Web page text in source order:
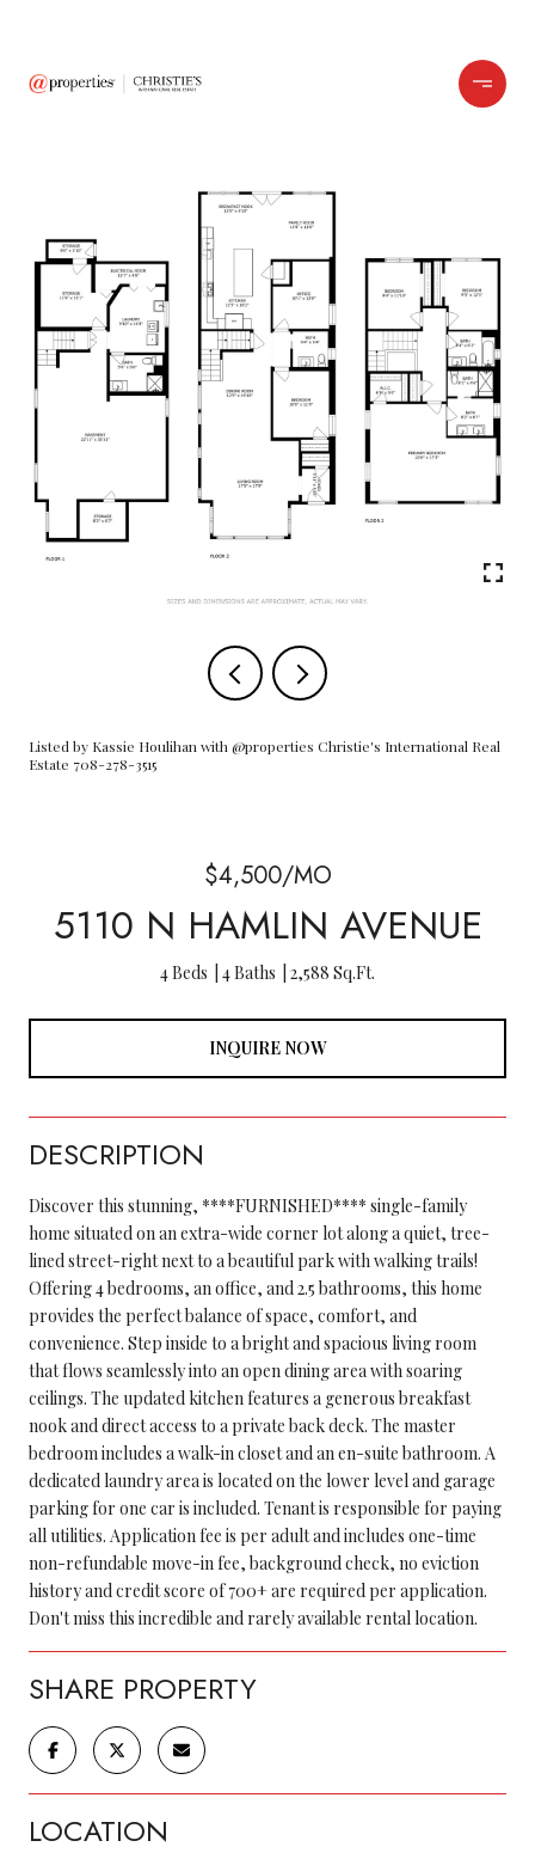
Listed by Kassie Houlihan with @properties Christie's International Real
Estate 708-278-3515
$4,500/MO
5110 N HAMLIN AVENUE
4 Beds 4 Baths 2,588 Sq.Ft.
INQUIRE NOW
DESCRIPTION
Discover this stunning, ****FURNISHED**** single-family
home situated on an extra-wide corner lot along a quiet, tree-
lined street-right next to a beautiful park with walking trails!
Offering 4 bedrooms, an office, and 2.5 bathrooms, this home
provides the perfect balance of space, comfort, and
convenience. Step inside to a bright and spacious living room
that flows seamlessly into an open dining area with soaring
ceilings. The updated kitchen features a generous breakfast
nook and direct access to a private back deck. The master
bedroom includes a walk-in closet and an en-suite bathroom. A
dedicated laundry area is located on the lower level and garage
parking for one car is included. Tenant is responsible for paying
all utilities. Application fee is per adult and includes one-time
non-refundable move-in fee, background check, no eviction
history and credit score of 700+ are required per application.
Don't miss this incredible and rarely available rental location.
SHARE PROPERTY
LOCATION